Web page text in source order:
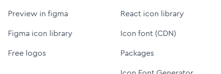
Preview in figma
Figma icon library
Free logos
React icon library
Icon font (CDN)
Packages